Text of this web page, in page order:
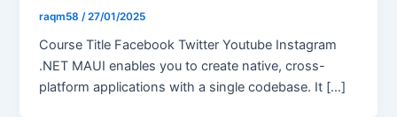
raqm58 /27/01/2025
Course Title Facebook Twitter Youtube Instagram
.NET MAUI enables you to create native, cross-
platform applications with a single codebase. It […]